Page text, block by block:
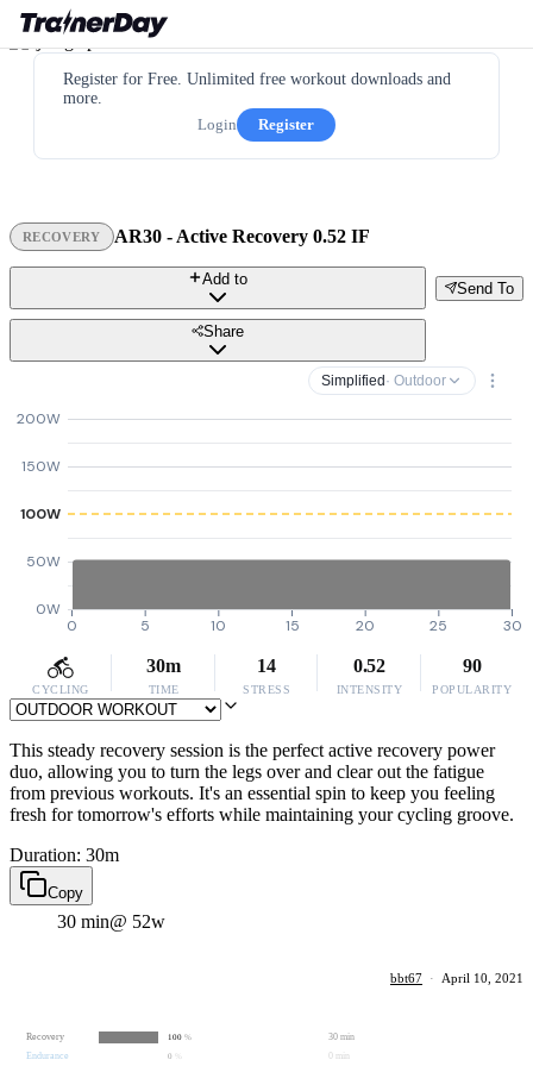
Register for Free. Unlimited free workout downloads and
more.
Login
Register
RECOVERY AR30 - Active Recovery 0.52 IF
Send To
Add to
Share
Simplified · Outdoor
0W
50W
100W
150W
200W
0 5 10 15 20 25 30
CYCLING
30m
TIME
14
STRESS
0.52
INTENSITY
90
POPULARITY
This steady recovery session is the perfect active recovery power
duo, allowing you to turn the legs over and clear out the fatigue
from previous workouts. It's an essential spin to keep you feeling
fresh for tomorrow's efforts while maintaining your cycling groove.
Duration: 30m
Copy
30 min@ 52w
bbt67 · April 10, 2021
Recovery 100 %
30 min
Endurance
0 0 min